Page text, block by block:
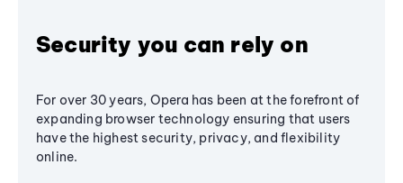
Security you can rely on
For over 30 years, Opera has been at the forefront of
expanding browser technology ensuring that users
have the highest security, privacy, and flexibility
online.